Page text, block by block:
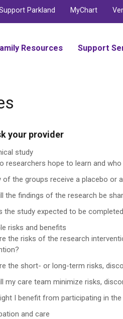
Parkland MyChart
Resources Support
your provider
study
researchers hope to learn and
of the groups receive a placebo or
the findings of the research be
the study expected to be
risks and benefits
the risks of the research
the short- or long-term risks,
my care team minimize risks,
I benefit from participating in the
and care